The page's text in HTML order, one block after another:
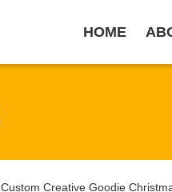
HOME
Custom Creative Goodie